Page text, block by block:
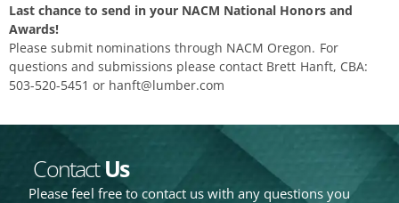
Last chance to send in your NACM National Honors and
Awards!
Please submit nominations through NACM Oregon. For
questions and submissions please contact Brett Hanft, CBA:
503-520-5451 or hanft@lumber.com
ContactUs
Please feel free to contact us with any questions you